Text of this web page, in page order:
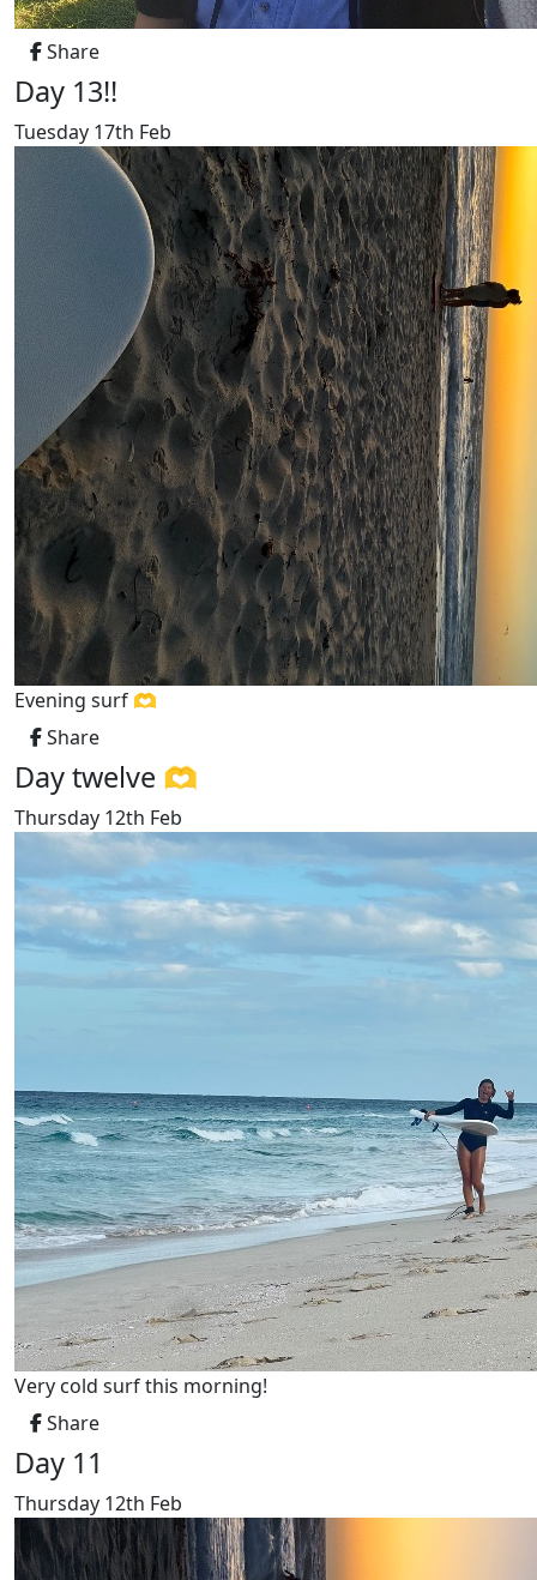
Share
Day 13!!
Tuesday 17th Feb
Evening surf 🫶
Share
Day twelve 🫶
Thursday 12th Feb
Very cold surf this morning!
Share
Day 11
Thursday 12th Feb